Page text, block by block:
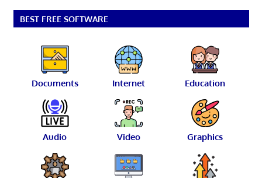
BEST FREE SOFTWARE
Documents Internet Education
Audio Video Graphics